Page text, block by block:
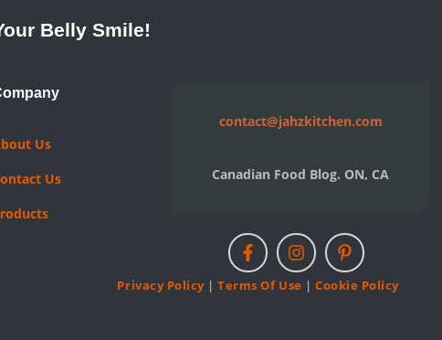
Belly Smile!
Us
Us
contact@jahzkitchen.com
Canadian Food Blog. ON, CA
Privacy Policy|Terms Of Use |Cookie Policy